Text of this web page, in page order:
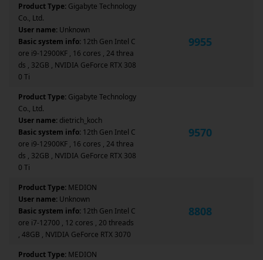
Product Type: Gigabyte Technology
Co., Ltd.
User name: Unknown
Basic system info: 12th Gen Intel C
ore i9-12900KF , 16 cores , 24 threa
ds , 32GB , NVIDIA GeForce RTX 308
0 Ti
9955
Product Type: Gigabyte Technology
Co., Ltd.
User name: dietrich_koch
Basic system info: 12th Gen Intel C
ore i9-12900KF , 16 cores , 24 threa
ds , 32GB , NVIDIA GeForce RTX 308
0 Ti
9570
Product Type: MEDION
User name: Unknown
Basic system info: 12th Gen Intel C
ore i7-12700 , 12 cores , 20 threads
, 48GB , NVIDIA GeForce RTX 3070
8808
Product Type: MEDION